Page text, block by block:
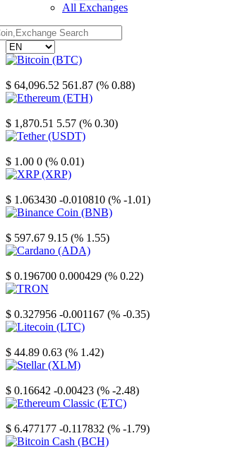
All Exchanges
$ 64,096.52 561.87 (% 0.88)
$ 1,870.51 5.57 (% 0.30)
$ 1.00 0 (% 0.01)
$ 1.063430 -0.010810 (% -1.01)
$ 597.67 9.15 (% 1.55)
$ 0.196700 0.000429 (% 0.22)
$ 0.327956 -0.001167 (% -0.35)
$ 44.89 0.63 (% 1.42)
$ 0.16642 -0.00423 (% -2.48)
$ 6.477177 -0.117832 (% -1.79)